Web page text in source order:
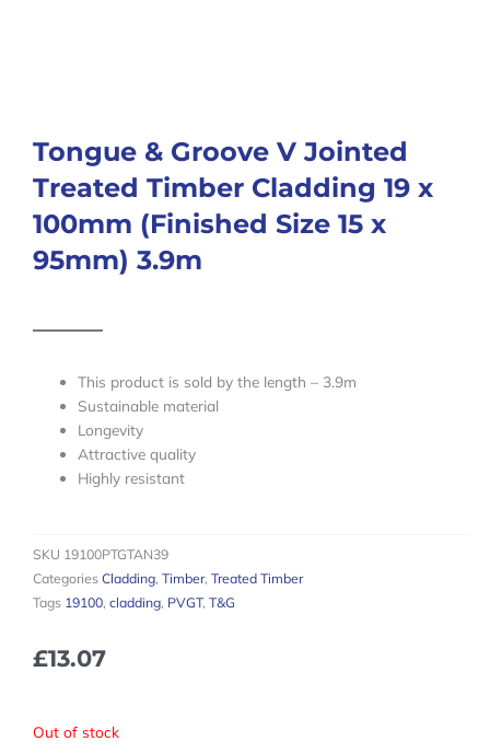
Tongue & Groove V Jointed
Treated Timber Cladding 19 x
100mm (Finished Size 15 x
95mm) 3.9m
This product is sold by the length – 3.9m
Sustainable material
Longevity
Attractive quality
Highly resistant
SKU 19100PTGTAN39
Categories Cladding, Timber, Treated Timber
Tags 19100, cladding, PVGT, T&G
£13.07
Out of stock